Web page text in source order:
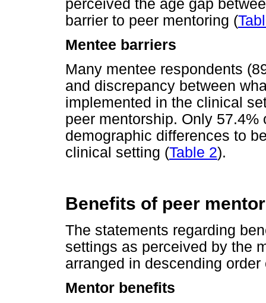
perceived the age gap
barrier to peer mentoring (
Mentee barriers
Many mentee respondents
and discrepancy between
implemented in the clinical
peer mentorship. Only
demographic differences to
clinical setting (Table 2).
Benefits of peer
The statements regarding
settings as perceived by the
arranged in descending order
Mentor benefits